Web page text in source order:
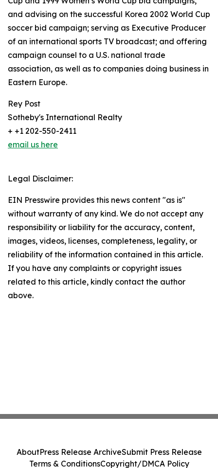
and advising on the successful Korea 2002 World Cup
soccer bid campaign; serving as Executive Producer
of an international sports TV broadcast; and offering
campaign counsel to a U.S. national trade
association, as well as to companies doing business in
Eastern Europe.
Rey Post
Sotheby's International Realty
+ +1 202-550-2411
email us here
Legal Disclaimer:
EIN Presswire provides this news content "as is"
without warranty of any kind. We do not accept any
responsibility or liability for the accuracy, content,
images, videos, licenses, completeness, legality, or
reliability of the information contained in this article.
If you have any complaints or copyright issues
related to this article, kindly contact the author
above.
AboutPress Release ArchiveSubmit Press Release
Terms & ConditionsCopyright/DMCA Policy